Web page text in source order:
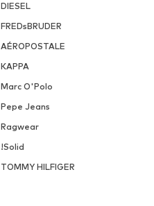
DIESEL
FREDsBRUDER
AÉROPOSTALE
KAPPA
Marc O'Polo
Pepe Jeans
Ragwear
!Solid
TOMMY HILFIGER